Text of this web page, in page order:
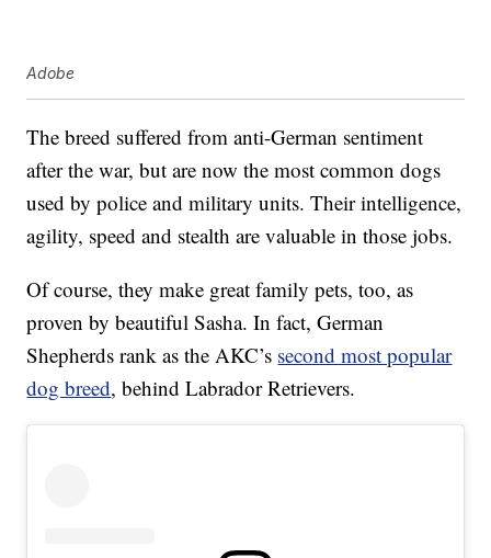
Adobe
The breed suffered from anti-German sentiment
after the war, but are now the most common dogs
used by police and military units. Their intelligence,
agility, speed and stealth are valuable in those jobs.
Of course, they make great family pets, too, as
proven by beautiful Sasha. In fact, German
Shepherds rank as the AKC’s second most popular
dog breed, behind Labrador Retrievers.